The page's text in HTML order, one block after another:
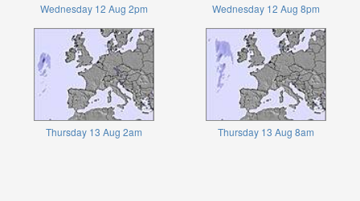
Wednesday 12 Aug 2pm Wednesday 12 Aug 8pm
Thursday 13 Aug 2am Thursday 13 Aug 8am